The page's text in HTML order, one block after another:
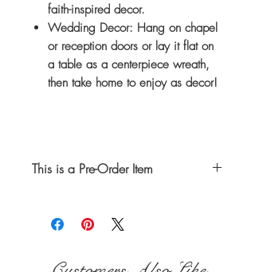
faith-inspired decor.
Wedding Decor: Hang on chapel
or reception doors or lay it flat on
a table as a centerpiece wreath,
then take home to enjoy as decor!
This is a Pre-Order Item
be handmade after it has been
purchased. Please allow 2